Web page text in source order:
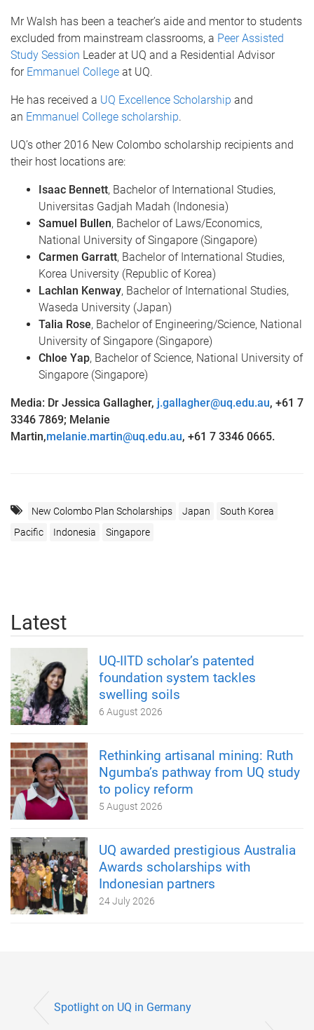
Mr Walsh has been a teacher’s aide and mentor to students
excluded from mainstream classrooms, a Peer Assisted
Study Session Leader at UQ and a Residential Advisor
for Emmanuel College at UQ.
He has received a UQ Excellence Scholarship and
an Emmanuel College scholarship.
UQ’s other 2016 New Colombo scholarship recipients and
their host locations are:
Isaac Bennett, Bachelor of International Studies,
Universitas Gadjah Madah (Indonesia)
Samuel Bullen, Bachelor of Laws/Economics,
National University of Singapore (Singapore)
Carmen Garratt, Bachelor of International Studies,
Korea University (Republic of Korea)
Lachlan Kenway, Bachelor of International Studies,
Waseda University (Japan)
Talia Rose, Bachelor of Engineering/Science, National
University of Singapore (Singapore)
Chloe Yap, Bachelor of Science, National University of
Singapore (Singapore)
Media: Dr Jessica Gallagher, j.gallagher@uq.edu.au, +61 7
3346 7869; Melanie
Martin,melanie.martin@uq.edu.au, +61 7 3346 0665.
New Colombo Plan Scholarships Japan
South Korea
Pacific
Indonesia Singapore
Latest
UQ-IITD scholar’s patented
foundation system tackles
swelling soils
6 August 2026
Rethinking artisanal mining: Ruth
Ngumba’s pathway from UQ study
to policy reform
5 August 2026
UQ awarded prestigious Australia
Awards scholarships with
Indonesian partners
24 July 2026
Spotlight on UQ in Germany